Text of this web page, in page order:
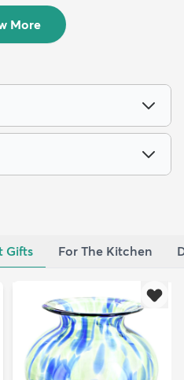
$176.50
More
Gifts For The Kitchen